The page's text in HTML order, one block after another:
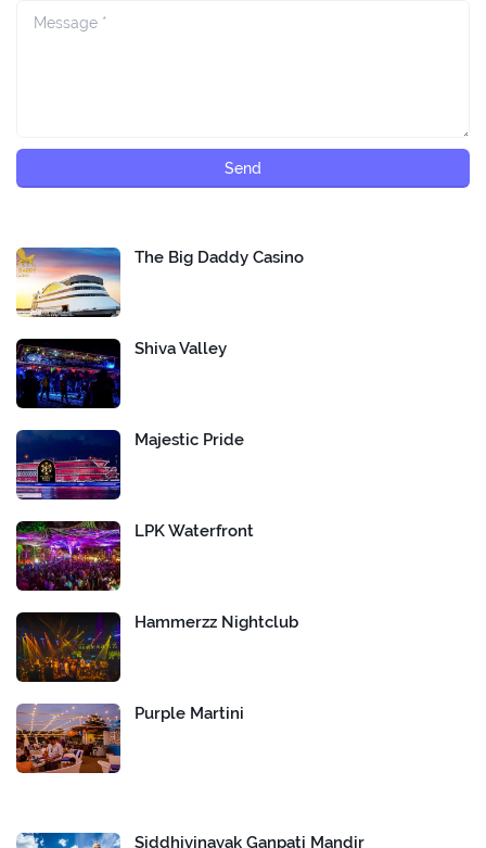
The Big Daddy Casino
Shiva Valley
Majestic Pride
LPK Waterfront
Hammerzz Nightclub
Purple Martini
Siddhivinayak Ganpati Mandir